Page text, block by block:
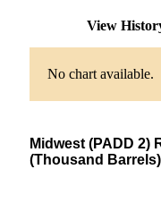
View
No chart available.
Midwest (PADD 2)
(Thousand Barrels)